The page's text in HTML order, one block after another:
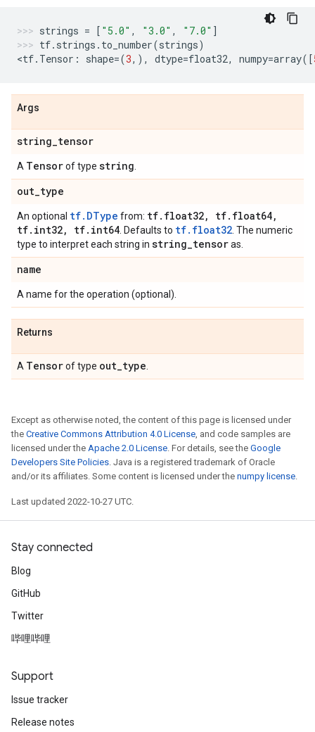
strings = [ "5.0" , "3.0" , "7.0" ]
tf. strings . to_number(strings)
<tf. Tensor : shape=(3,), dtype=float32, numpy=array([
Args
string_tensor
A Tensorof type string
out_type
An optional tf.DType from: tf. float32, tf. float64,
tf. int32, tf. int64 . Defaults to tf.float32 . The numeric
type to interpret each string in string_tensoras.
name
A name for the operation (optional).
Returns
A Tensorof type out_type
Except as otherwise noted, the content of this page is licensed under
the Creative Commons Attribution 4.0 License, and code samples are
licensed under the Apache 2.0 License. For details, see the Google
Developers Site Policies. Java is a registered trademark of Oracle
and/or its affiliates. Some content is licensed under the numpy license.
Last updated 2022-10-27 UTC.
Stay connected
Blog
GitHub
Twitter
哔哩哔哩
Support
Issue tracker
Release notes